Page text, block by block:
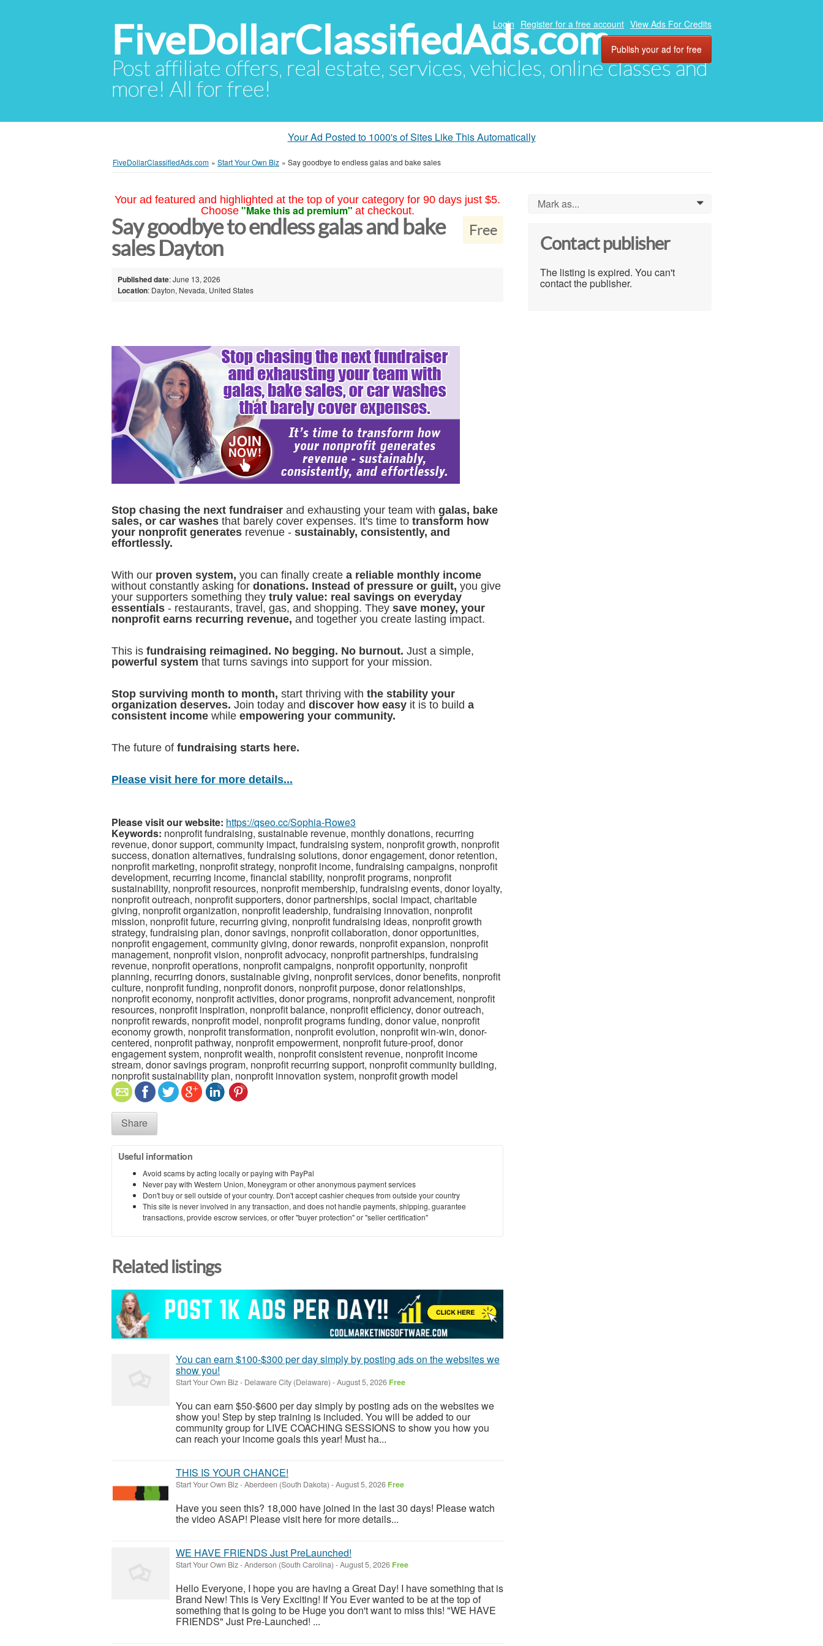
FiveDollarClassifiedAds.com
Post affiliate offers, real estate, services, vehicles, online classes and
more! All for free!
Login Register for a free account View Ads For Credits
Publish your ad for free
Your Ad Posted to 1000's of Sites Like This Automatically
FiveDollarClassifiedAds.com » Start Your Own Biz » Say goodbye to endless galas and bake sales
Your ad featured and highlighted at the top of your category for 90 days just $5.
Choose "Make this ad premium" at checkout.
Free
Say goodbye to endless galas and bake
sales Dayton
Published date: June 13, 2026
Location: Dayton, Nevada, United States
Stop chasing the next fundraiser and exhausting your team with galas, bake
sales, or car washes that barely cover expenses. It's time to transform how
your nonprofit generates revenue - sustainably, consistently, and
effortlessly.
With our proven system, you can finally create a reliable monthly income
without constantly asking for donations. Instead of pressure or guilt, you give
your supporters something they truly value: real savings on everyday
essentials - restaurants, travel, gas, and shopping. They save money, your
nonprofit earns recurring revenue, and together you create lasting impact.
This is fundraising reimagined. No begging. No burnout. Just a simple,
powerful system that turns savings into support for your mission.
Stop surviving month to month, start thriving with the stability your
organization deserves. Join today and discover how easy it is to build a
consistent income while empowering your community.
The future of fundraising starts here.
Please visit here for more details...
Please visit our website: https://qseo.cc/Sophia-Rowe3
Keywords: nonprofit fundraising, sustainable revenue, monthly donations, recurring
revenue, donor support, community impact, fundraising system, nonprofit growth, nonprofit
success, donation alternatives, fundraising solutions, donor engagement, donor retention,
nonprofit marketing, nonprofit strategy, nonprofit income, fundraising campaigns, nonprofit
development, recurring income, financial stability, nonprofit programs, nonprofit
sustainability, nonprofit resources, nonprofit membership, fundraising events, donor loyalty,
nonprofit outreach, nonprofit supporters, donor partnerships, social impact, charitable
giving, nonprofit organization, nonprofit leadership, fundraising innovation, nonprofit
mission, nonprofit future, recurring giving, nonprofit fundraising ideas, nonprofit growth
strategy, fundraising plan, donor savings, nonprofit collaboration, donor opportunities,
nonprofit engagement, community giving, donor rewards, nonprofit expansion, nonprofit
management, nonprofit vision, nonprofit advocacy, nonprofit partnerships, fundraising
revenue, nonprofit operations, nonprofit campaigns, nonprofit opportunity, nonprofit
planning, recurring donors, sustainable giving, nonprofit services, donor benefits, nonprofit
culture, nonprofit funding, nonprofit donors, nonprofit purpose, donor relationships,
nonprofit economy, nonprofit activities, donor programs, nonprofit advancement, nonprofit
resources, nonprofit inspiration, nonprofit balance, nonprofit efficiency, donor outreach,
nonprofit rewards, nonprofit model, nonprofit programs funding, donor value, nonprofit
economy growth, nonprofit transformation, nonprofit evolution, nonprofit win-win, donor-
centered, nonprofit pathway, nonprofit empowerment, nonprofit future-proof, donor
engagement system, nonprofit wealth, nonprofit consistent revenue, nonprofit income
stream, donor savings program, nonprofit recurring support, nonprofit community building,
nonprofit sustainability plan, nonprofit innovation system, nonprofit growth model
Share
Useful information
Avoid scams by acting locally or paying with PayPal
Never pay with Western Union, Moneygram or other anonymous payment services
Don't buy or sell outside of your country. Don't accept cashier cheques from outside your country
This site is never involved in any transaction, and does not handle payments, shipping, guarantee
transactions, provide escrow services, or offer "buyer protection" or "seller certification"
Related listings
You can earn $100-$300 per day simply by posting ads on the websites we
show you!
Start Your Own Biz- Delaware City (Delaware) -August 5, 2026 Free
You can earn $50-$600 per day simply by posting ads on the websites we
show you! Step by step training is included. You will be added to our
community group for LIVE COACHING SESSIONS to show you how you
can reach your income goals this year! Must ha...
THIS IS YOUR CHANCE!
Start Your Own Biz-Aberdeen (South Dakota) -August 5, 2026 Free
Have you seen this? 18,000 have joined in the last 30 days! Please watch
the video ASAP! Please visit here for more details...
WE HAVE FRIENDS Just PreLaunched!
Start Your Own Biz-Anderson (South Carolina) -August 5, 2026 Free
Hello Everyone, I hope you are having a Great Day! I have something that is
Brand New! This is Very Exciting! If You Ever wanted to be at the top of
something that is going to be Huge you don't want to miss this! "WE HAVE
FRIENDS" Just Pre-Launched! ...
Mark as... 0
Contact publisher
The listing is expired. You can't
contact the publisher.